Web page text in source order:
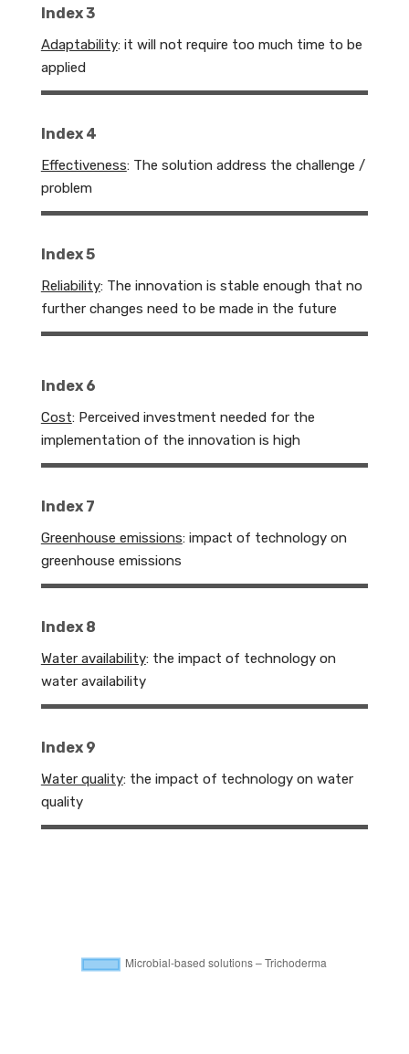
Index 3
Adaptability: it will not require too much time to be
applied
Index 4
Effectiveness: The solution address the challenge /
problem
Index 5
Reliability: The innovation is stable enough that no
further changes need to be made in the future
Index 6
Cost: Perceived investment needed for the
implementation of the innovation is high
Index 7
Greenhouse emissions: impact of technology on
greenhouse emissions
Index 8
Water availability: the impact of technology on
water availability
Index 9
Water quality: the impact of technology on water
quality